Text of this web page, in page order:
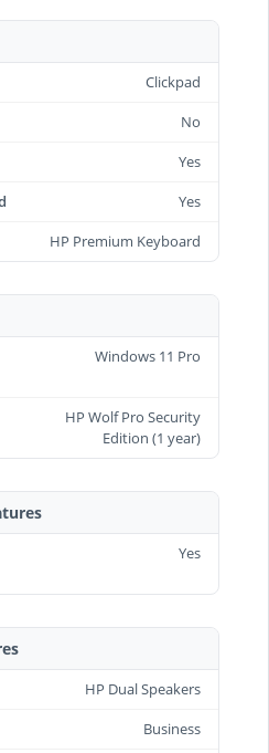
Clickpad
No
Yes
Yes
HP Premium Keyboard
Windows 11 Pro
HP Wolf Pro Security
Edition (1 year)
Yes
HP Dual Speakers
Business